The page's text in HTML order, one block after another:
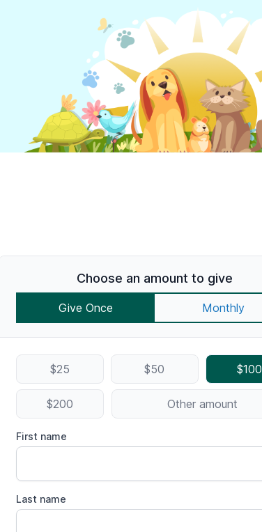
Choose an amount to give
Give Once Monthly
$25 $50 $100
$200 Other amount
First name
Last name